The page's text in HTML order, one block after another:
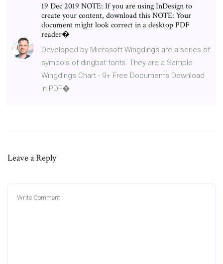
19 Dec 2019 NOTE: If you are using InDesign to
create your content, download this NOTE: Your
document might look correct in a desktop PDF
reader�
Developed by Microsoft Wingdings are a series of
symbols of dingbat fonts. They are a Sample
Wingdings Chart - 9+ Free Documents Download
in PDF�
Leave a Reply